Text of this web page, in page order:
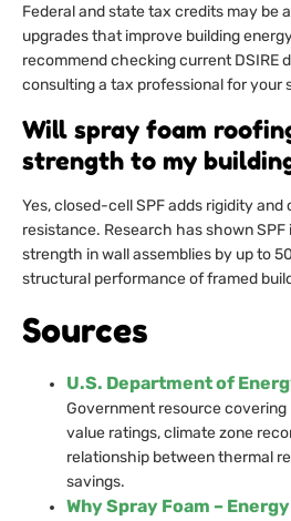
Federal and state tax credits may be
upgrades that improve building
recommend checking current DSIRE
consulting a tax professional for your
Will spray foam
strength to my
Yes, closed-cell SPF adds rigidity
resistance. Research has shown
strength in wall assemblies by up to
structural performance of framed
Sources
U.S. Department of
Government resource
value ratings, climate zone
relationship between thermal
savings.
Why Spray Foam –